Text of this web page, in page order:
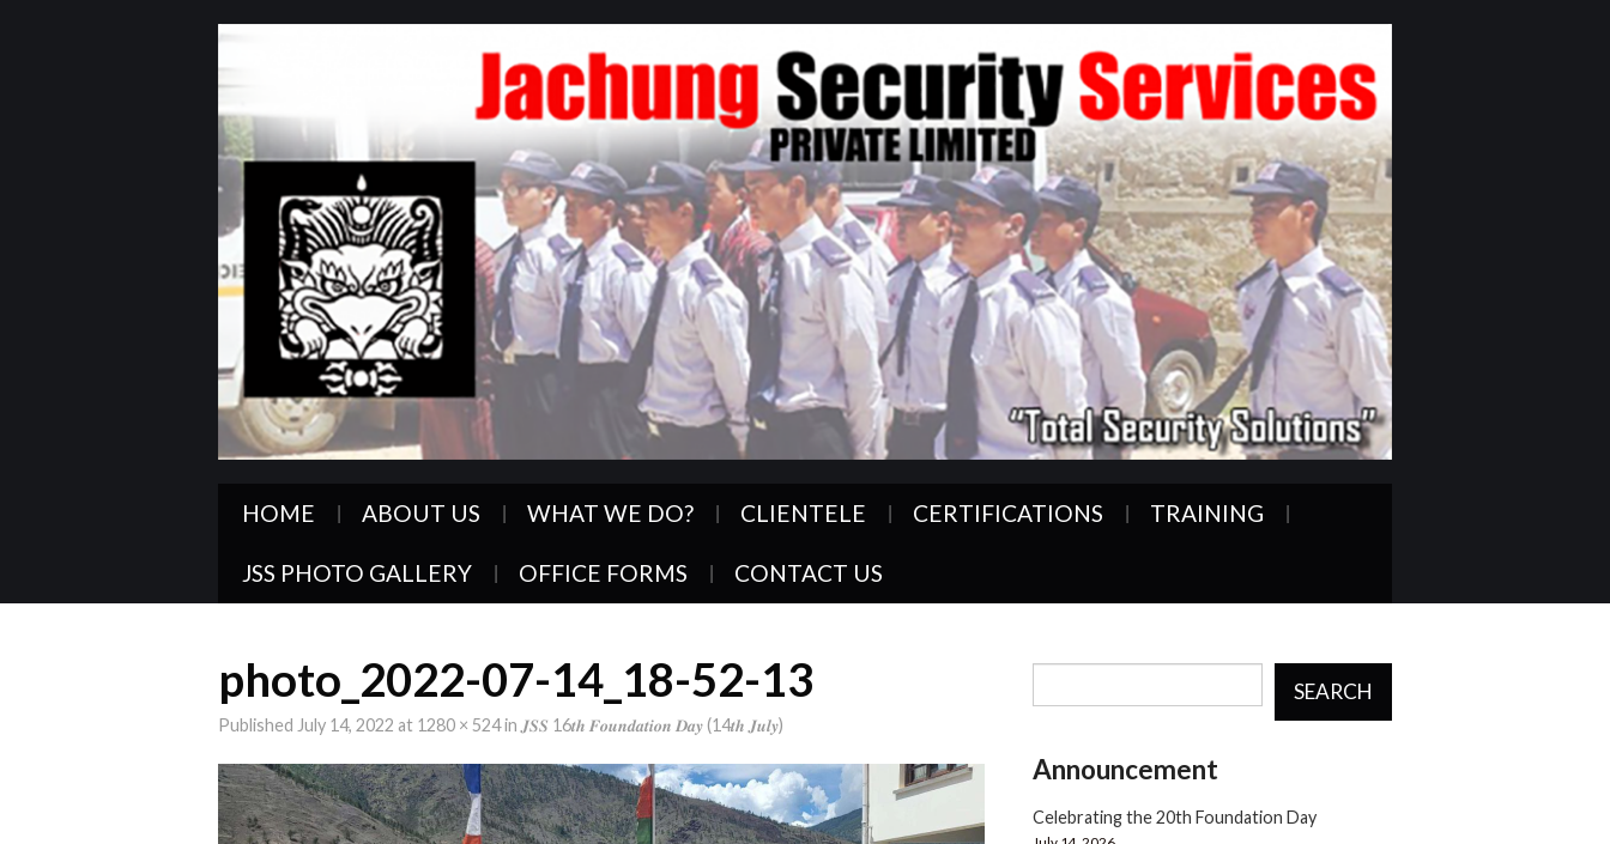
HOME ABOUT US WHAT WE DO? CLIENTELE CERTIFICATIONS TRAINING
JSS PHOTO GALLERY OFFICE FORMS CONTACT US
photo_2022-07-14_18-52-13
Published July 14, 2022 at 1280 × 524in 𝑱𝑺𝑺 16𝒕𝒉 𝑭𝒐𝒖𝒏𝒅𝒂𝒕𝒊𝒐𝒏 𝑫𝒂𝒚 (14𝒕𝒉 𝑱𝒖𝒍𝒚)
SEARCH
Announcement
Celebrating the 20th Foundation Day